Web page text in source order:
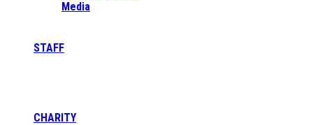
Media
STAFF
CHARITY